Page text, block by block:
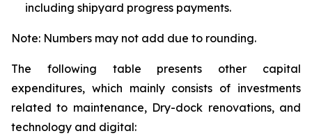
including shipyard progress payments.
Note: Numbers may not add due to rounding.
The following table presents other capital
expenditures, which mainly consists of investments
related to maintenance, Dry-dock renovations, and
technology and digital: